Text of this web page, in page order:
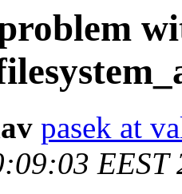
pasek at
EEST